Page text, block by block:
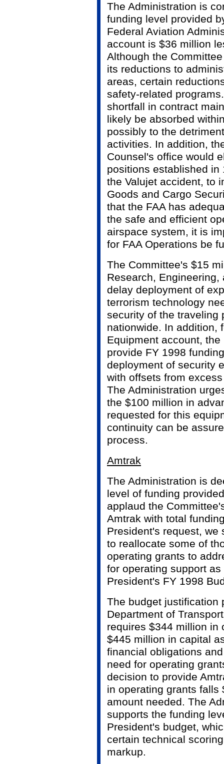
The Administration is
funding level provided
Federal Aviation
account is $36 million
Although the
its reductions to
areas, certain
safety-related
shortfall in contract
likely be absorbed
possibly to the
activities. In addition,
Counsel's office would
positions established in
the Valujet accident, to
Goods and Cargo
that the FAA has
the safe and efficient
airspace system, it is
for FAA Operations be
The Committee's $15
Research,
delay deployment of
terrorism technology
security of the traveling
nationwide. In addition,
Equipment account,
provide FY 1998
deployment of security
with offsets from
The Administration
the $100 million in
requested for this
continuity can be
process.
Amtrak
The Administration is
level of funding
applaud the
Amtrak with total
President's request, we
to reallocate some of
operating grants to
for operating support
President's FY 1998
The budget justification
Department of
requires $344 million in
$445 million in capital
financial obligations
need for operating
decision to provide
in operating grants falls
amount needed. The
supports the funding
President's budget,
certain technical
markup.